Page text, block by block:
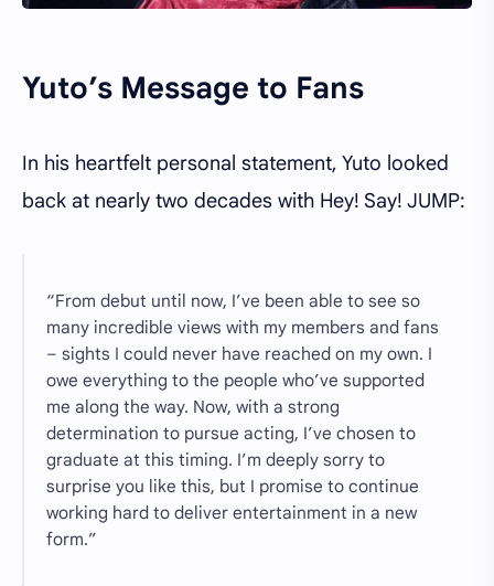
Yuto’s Message to Fans
In his heartfelt personal statement, Yuto looked
back at nearly two decades with Hey! Say! JUMP:
“From debut until now, I’ve been able to see so
many incredible views with my members and fans
– sights I could never have reached on my own. I
owe everything to the people who’ve supported
me along the way. Now, with a strong
determination to pursue acting, I’ve chosen to
graduate at this timing. I’m deeply sorry to
surprise you like this, but I promise to continue
working hard to deliver entertainment in a new
form.”